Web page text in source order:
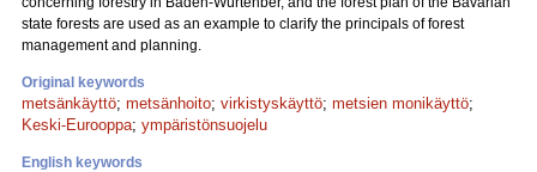
state forests are used as an example to clarify the principals of forest
management and planning.
Original keywords
metsänkäyttö; metsänhoito; virkistyskäyttö; metsien monikäyttö;
Keski-Eurooppa; ympäristönsuojelu
English keywords